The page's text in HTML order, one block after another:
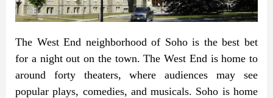
The West End neighborhood of Soho is the best bet
for a night out on the town. The West End is home to
around forty theaters, where audiences may see
popular plays, comedies, and musicals. Soho is home